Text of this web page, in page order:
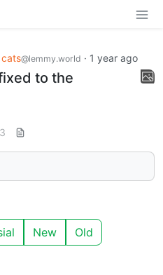
cats@lemmy.world · 1 year ago
to the
3
New Old